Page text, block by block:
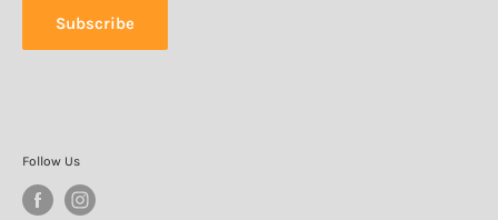
Subscribe
Follow Us